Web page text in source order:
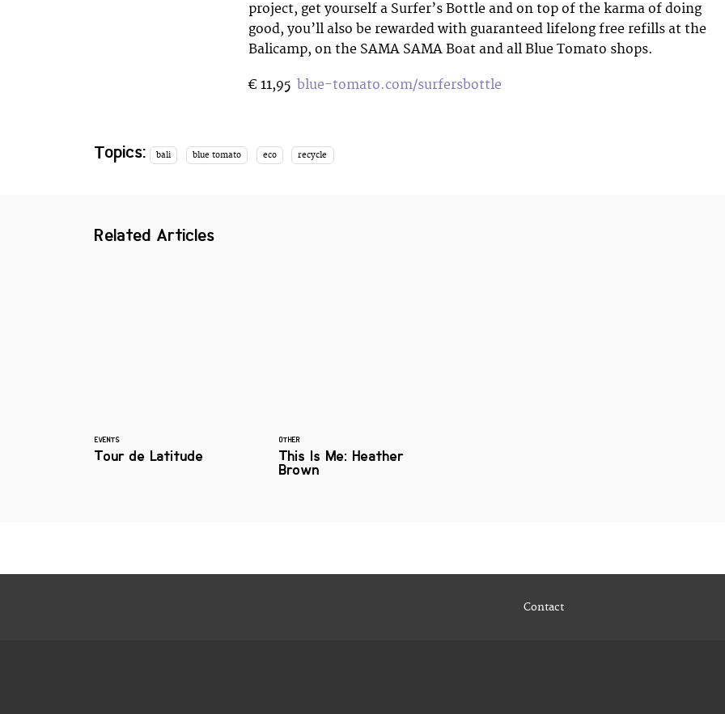
project, get yourself a Surfer’s Bottle and on top of the karma of doing
good, you’ll also be rewarded with guaranteed lifelong free refills at the
Balicamp, on the SAMA SAMA Boat and all Blue Tomato shops.
€ 11,95 blue-tomato.com/surfersbottle
Topics: bali blue tomato eco recycle
Related Articles
EVENTS
Tour de Latitude
OTHER
This Is Me: Heather
Brown
Contact